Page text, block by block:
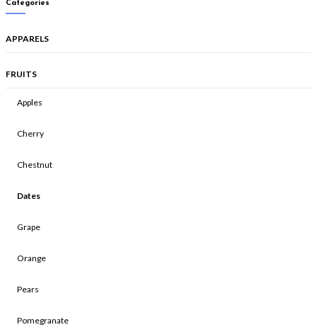
Categories
APPARELS
FRUITS
Apples
Cherry
Chestnut
Dates
Grape
Orange
Pears
Pomegranate